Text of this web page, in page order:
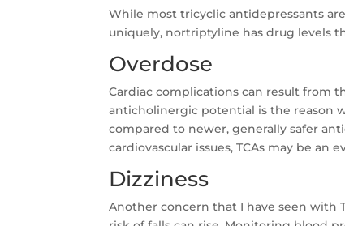
While most tricyclic antidepressants
uniquely, nortriptyline has drug levels
Overdose
Cardiac complications can result from
anticholinergic potential is the reason
compared to newer, generally safer
cardiovascular issues, TCAs may be an
Dizziness
Another concern that I have seen with